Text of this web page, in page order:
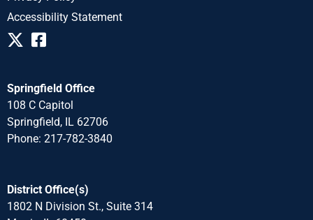
Accessibility Statement
Springfield Office
108 C Capitol
Springfield, IL 62706
Phone: 217-782-3840
District Office(s)
1802 N Division St., Suite 314